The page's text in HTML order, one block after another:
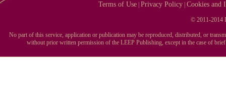
Terms of Use |Privacy Policy |Cookies and
© 2011-2014
No part of this service, application or publication may be reproduced, distributed, or
without prior written permission of the LEEP Publishing, except in the case of